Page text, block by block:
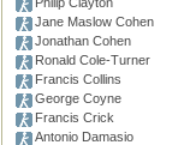
Jane Maslow Cohen
Jonathan Cohen
Ronald Cole-Turner
Francis Collins
George Coyne
Francis Crick
Antonio Damasio